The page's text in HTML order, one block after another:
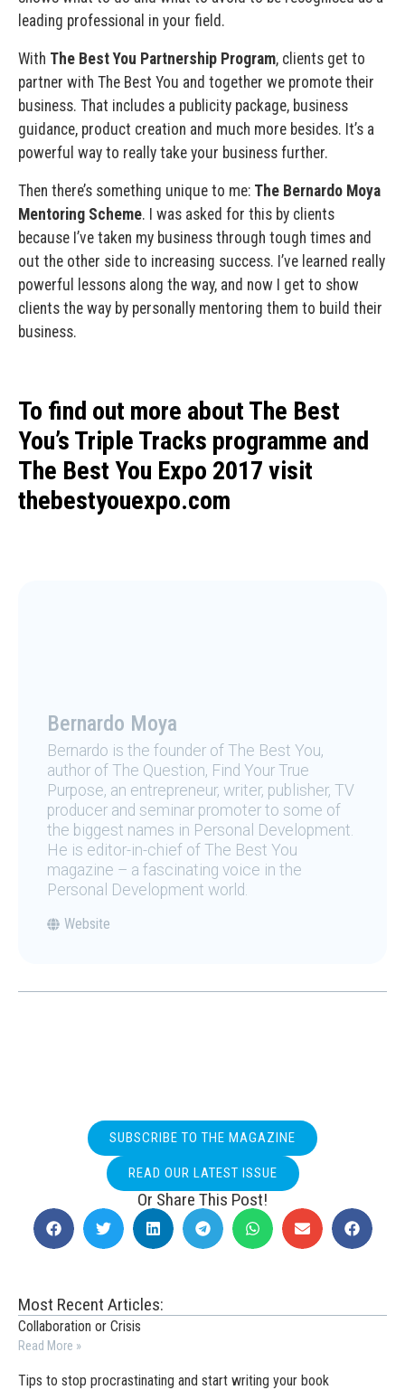
leading professional in your field.
With The Best You Partnership Program, clients get to
partner with The Best You and together we promote their
business. That includes a publicity package, business
guidance, product creation and much more besides. It’s a
powerful way to really take your business further.
Then there’s something unique to me: The Bernardo Moya
Mentoring Scheme. I was asked for this by clients
because I’ve taken my business through tough times and
out the other side to increasing success. I’ve learned really
powerful lessons along the way, and now I get to show
clients the way by personally mentoring them to build their
business.
To find out more about The Best
You’s Triple Tracks programme and
The Best You Expo 2017 visit
thebestyouexpo.com
Bernardo Moya
Bernardo is the founder of The Best You,
author of The Question, Find Your True
Purpose, an entrepreneur, writer, publisher, TV
producer and seminar promoter to some of
the biggest names in Personal Development.
He is editor-in-chief of The Best You
magazine – a fascinating voice in the
Personal Development world.
Website
SUBSCRIBE TO THE MAGAZINE
READ OUR LATEST ISSUE
Or Share This Post!
Most Recent Articles:
Collaboration or Crisis
Read More »
Tips to stop procrastinating and start writing your book